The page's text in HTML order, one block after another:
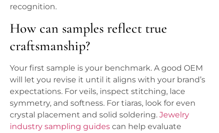
recognition.
How can samples reflect true
craftsmanship?
Your first sample is your benchmark. A good OEM
will let you revise it until it aligns with your brand’s
expectations. For veils, inspect stitching, lace
symmetry, and softness. For tiaras, look for even
crystal placement and solid soldering. Jewelry
industry sampling guides can help evaluate